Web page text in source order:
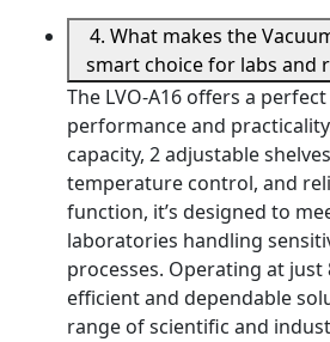
4. What makes the
smart choice for labs and
The LVO-A16 offers a
performance and
capacity, 2 adjustable
temperature control, and
function, it’s designed to
laboratories handling
processes. Operating at just
efficient and dependable
range of scientific and